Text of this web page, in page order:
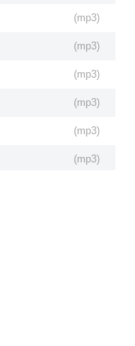
(mp3)
(mp3)
(mp3)
(mp3)
(mp3)
(mp3)